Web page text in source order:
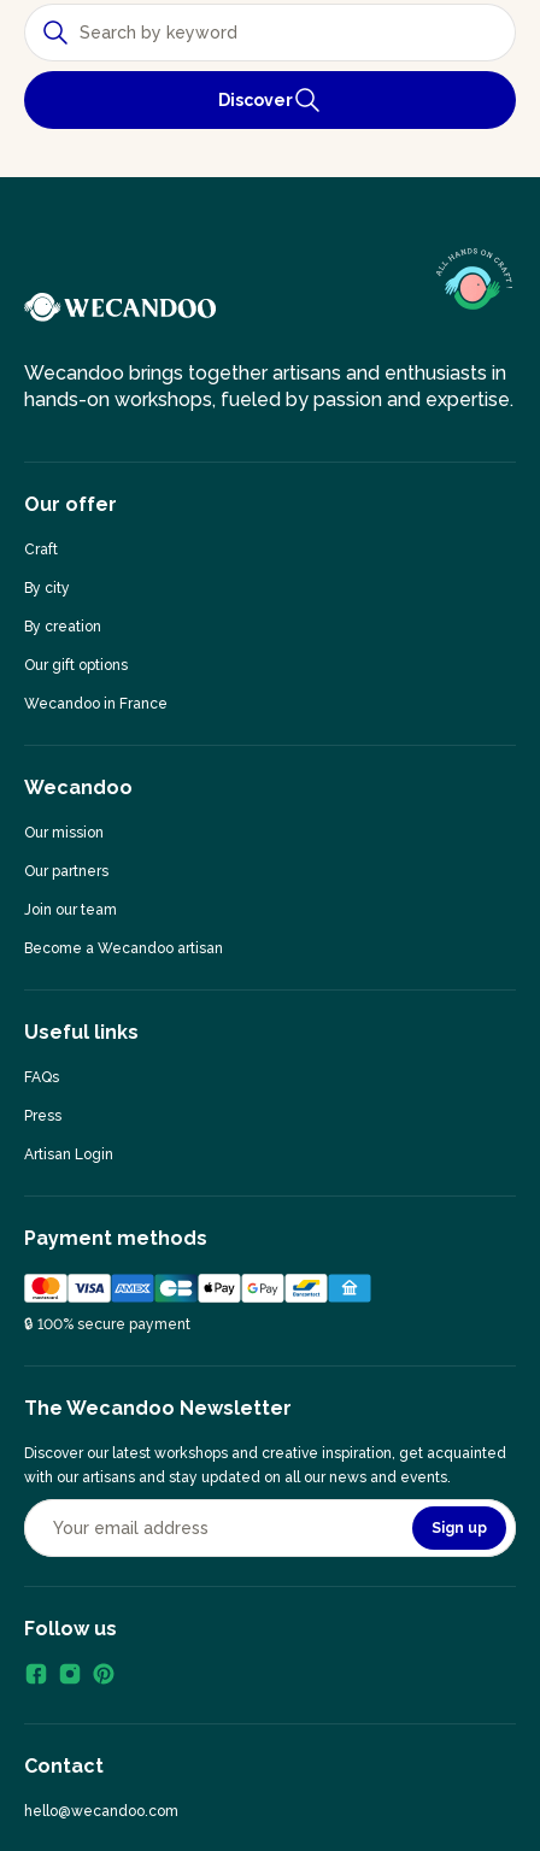
Discover
Wecandoo brings together artisans and enthusiasts in
hands-on workshops, fueled by passion and expertise.
Our offer
Craft
By city
By creation
Our gift options
Wecandoo in France
Wecandoo
Our mission
Our partners
Join our team
Become a Wecandoo artisan
Useful links
FAQs
Press
Artisan Login
Payment methods
🔒 100% secure payment
The Wecandoo Newsletter
Discover our latest workshops and creative inspiration, get acquainted
with our artisans and stay updated on all our news and events.
Sign up
Follow us
Contact
hello@wecandoo.com